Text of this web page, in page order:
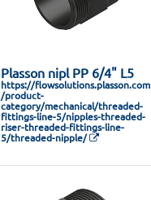
Plasson nipl PP 6/4" L5
https://flowsolutions.plasson.com
/product-
category/mechanical/threaded-
fittings-line-5/nipples-threaded-
riser-threaded-fittings-line-
5/threaded-nipple/